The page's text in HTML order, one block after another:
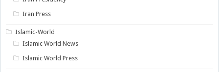
Iran Press
Islamic-World
Islamic World News
Islamic World Press